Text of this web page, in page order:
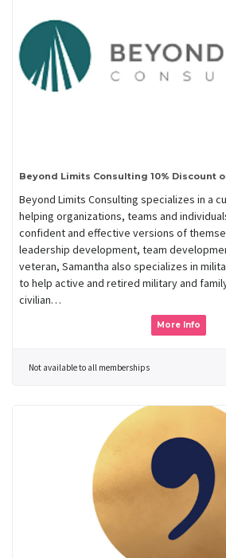
Beyond Limits Consulting 10% Discount
Beyond Limits Consulting specializes in a
helping organizations, teams and
confident and effective versions of
leadership development, team
veteran, Samantha also specializes in
to help active and retired military and
civilian…
More Info
Not available to all memberships